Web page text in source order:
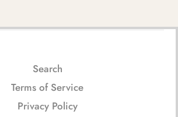
Search
Terms of Service
Privacy Policy